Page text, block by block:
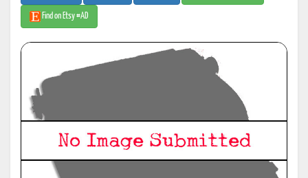
Find on Etsy #AD